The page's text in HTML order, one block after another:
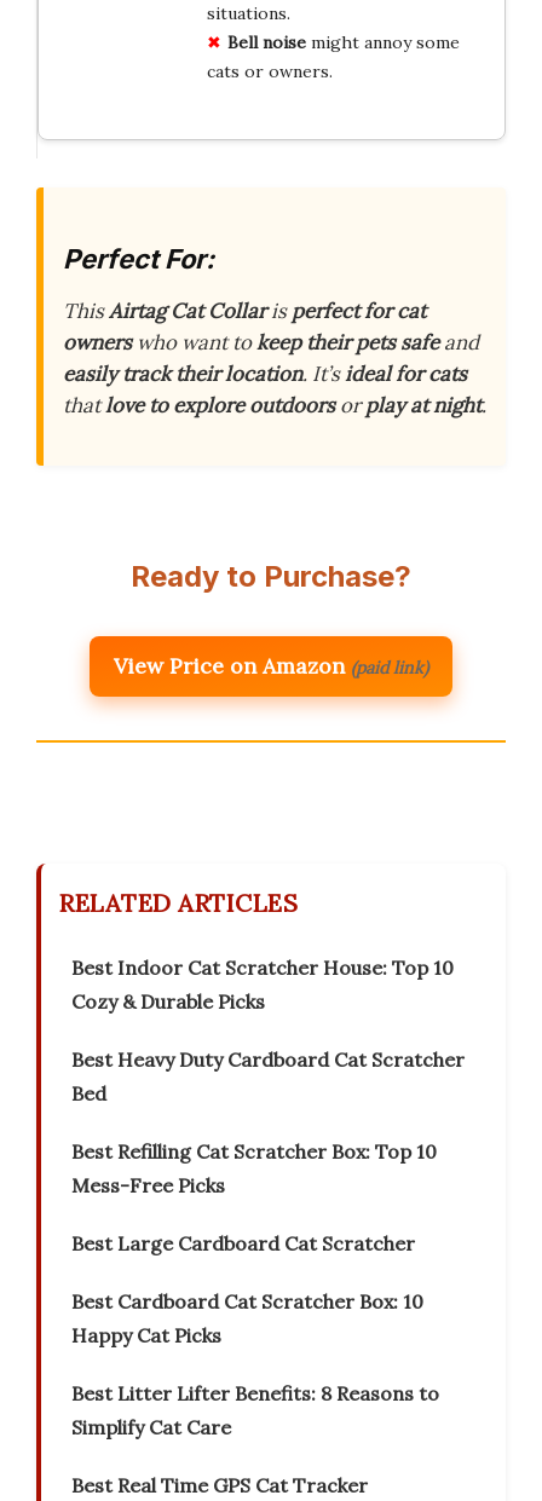
situations.
Bell noisemight annoy some
cats or owners.
Perfect For:
ThisAirtag Cat Collarisperfect for cat
ownerswho want tokeep their pets safeand
easily track their location. It’sideal for cats
thatlove to explore outdoorsorplay at night.
Ready to Purchase?
View Price on Amazon (paid link)
RELATED ARTICLES
Best Indoor Cat Scratcher House: Top 10
Cozy & Durable Picks
Best Heavy Duty Cardboard Cat Scratcher
Bed
Best Refilling Cat Scratcher Box: Top 10
Mess-Free Picks
Best Large Cardboard Cat Scratcher
Best Cardboard Cat Scratcher Box: 10
Happy Cat Picks
Best Litter Lifter Benefits: 8 Reasons to
Simplify Cat Care
Best Real Time GPS Cat Tracker